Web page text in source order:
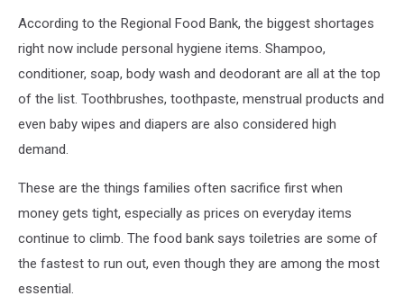
According to the Regional Food Bank, the biggest shortages
right now include personal hygiene items. Shampoo,
conditioner, soap, body wash and deodorant are all at the top
of the list. Toothbrushes, toothpaste, menstrual products and
even baby wipes and diapers are also considered high
demand.
These are the things families often sacrifice first when
money gets tight, especially as prices on everyday items
continue to climb. The food bank says toiletries are some of
the fastest to run out, even though they are among the most
essential.